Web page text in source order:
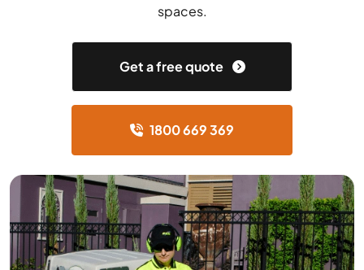
spaces.
Get a free quote
1800 669 369